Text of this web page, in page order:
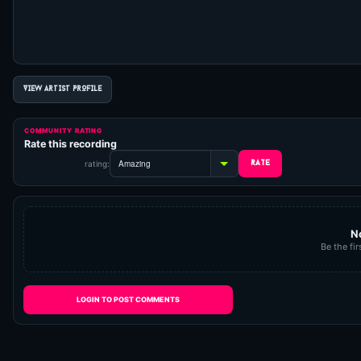
VIEW ARTIST PROFILE
COMMUNITY RATING
Rate this recording
rating:
Be the
LOGIN TO POST COMMENTS